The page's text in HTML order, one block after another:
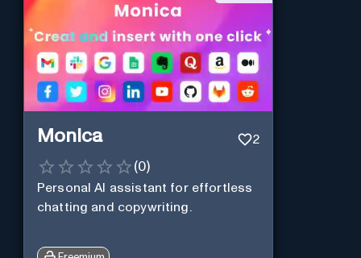
Monica 2
(0)
Personal Al assistant for effortless
chatting and copywriting.